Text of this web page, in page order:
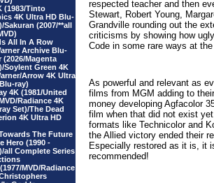
(1983/Tinto
4K Ultra HD Blu-
Sakuran (2007/**all
All In A Row
Archive Blu-
(2026/Magenta
Soylent Green 4K
Arrow 4K Ultra
ray)
4K (1981/United
Radiance 4K
Set)/The Dead
4K Ultra HD
The Future
Hero (1990 -
all Complete Series
MVD/Radiance
respected teacher and then
Stewart, Robert Young,
Grandville rounding out the
criticisms by showing how
Code in some rare ways at
As powerful and relevant as
films from MGM adding to
money developing Agfacolor
film when that did not exist
formats like Technicolor and
the Allied victory ended their
Especially restored as it is, it
recommended!